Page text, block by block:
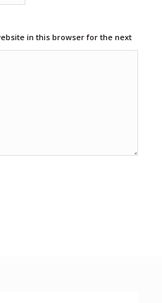
in this browser for the next